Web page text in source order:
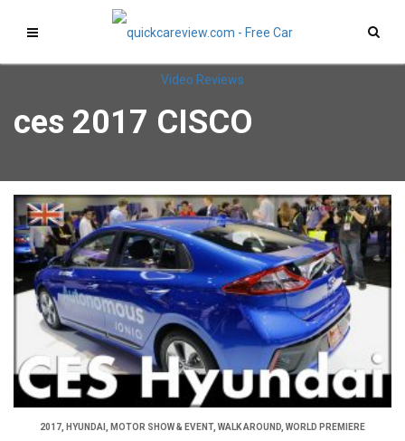
ces 2017 CISCO
2017, HYUNDAI , MOTOR SHOW & EVENT, WALK AROUND, WORLD PREMIERE